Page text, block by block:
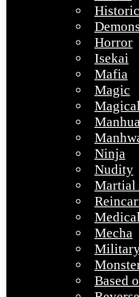
Demons
Horror
Isekai
Mafia
Magic
Ninja
Nudity
Martial
Mecha
Based